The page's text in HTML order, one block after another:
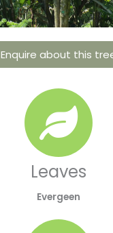
Enquire about this
Leaves
Evergeen